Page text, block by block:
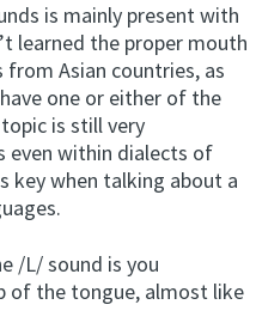
is mainly present with
learned the proper mouth
Asian countries, as
one or either of the
is still very
even within dialects of
key when talking about a
/L/ sound is you
of the tongue, almost like